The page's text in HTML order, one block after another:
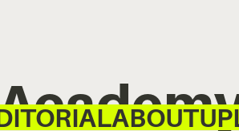
ABOUT